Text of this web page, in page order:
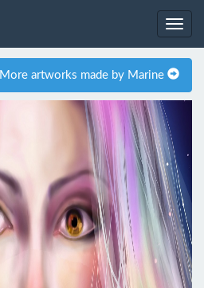
More artworks made by Marine